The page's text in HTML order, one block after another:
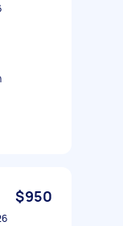
$950